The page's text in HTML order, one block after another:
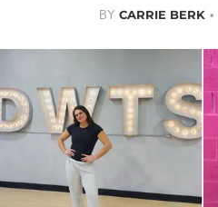
BY CARRIE BERK